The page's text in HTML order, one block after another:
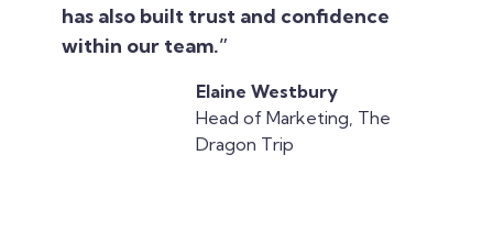
has also built trust and confidence
within our team.”
Elaine Westbury
Head of Marketing, The
Dragon Trip